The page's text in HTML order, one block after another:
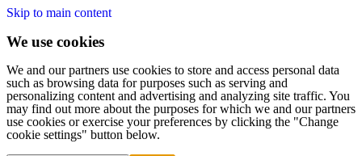
Skip to main content
We use cookies
We and our partners use cookies to store and access personal data
such as browsing data for purposes such as serving and
personalizing content and advertising and analyzing site traffic. You
may find out more about the purposes for which we and our partners
use cookies or exercise your preferences by clicking the "Change
cookie settings" button below.